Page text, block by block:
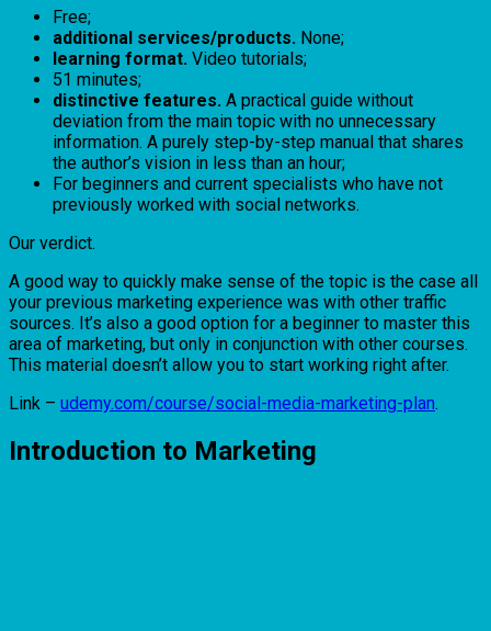
Free;
additional services/products. None;
learning format. Video tutorials;
51 minutes;
distinctive features. A practical guide without
deviation from the main topic with no unnecessary
information. A purely step-by-step manual that shares
the author’s vision in less than an hour;
For beginners and current specialists who have not
previously worked with social networks.
Our verdict.
A good way to quickly make sense of the topic is the case all
your previous marketing experience was with other traffic
sources. It’s also a good option for a beginner to master this
area of ​​marketing, but only in conjunction with other courses.
This material doesn’t allow you to start working right after.
Link – udemy.com/course/social-media-marketing-plan.
Introduction to Marketing